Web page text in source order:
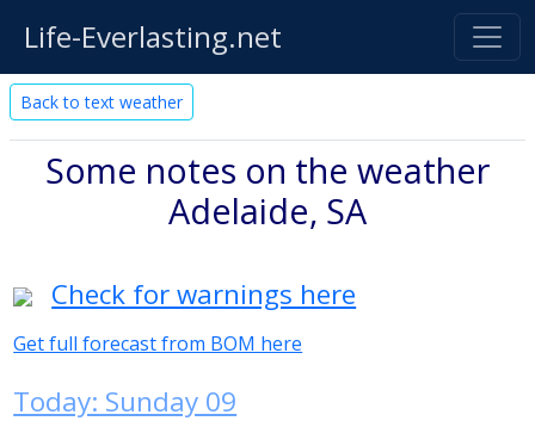
Life-Everlasting.net
Back to text weather
Some notes on the weather
Adelaide, SA
Check for warnings here
Get full forecast from BOM here
Today: Sunday 09